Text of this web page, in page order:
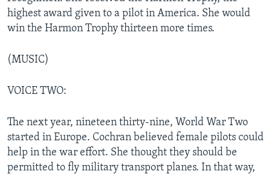
highest award given to a pilot in America. She would
win the Harmon Trophy thirteen more times.
(MUSIC)
VOICE TWO:
The next year, nineteen thirty-nine, World War Two
started in Europe. Cochran believed female pilots could
help in the war effort. She thought they should be
permitted to fly military transport planes. In that way,